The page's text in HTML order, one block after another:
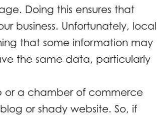
Doing this ensures that
business. Unfortunately, local
that some information may
the same data, particularly
or a chamber of commerce
or shady website. So, if